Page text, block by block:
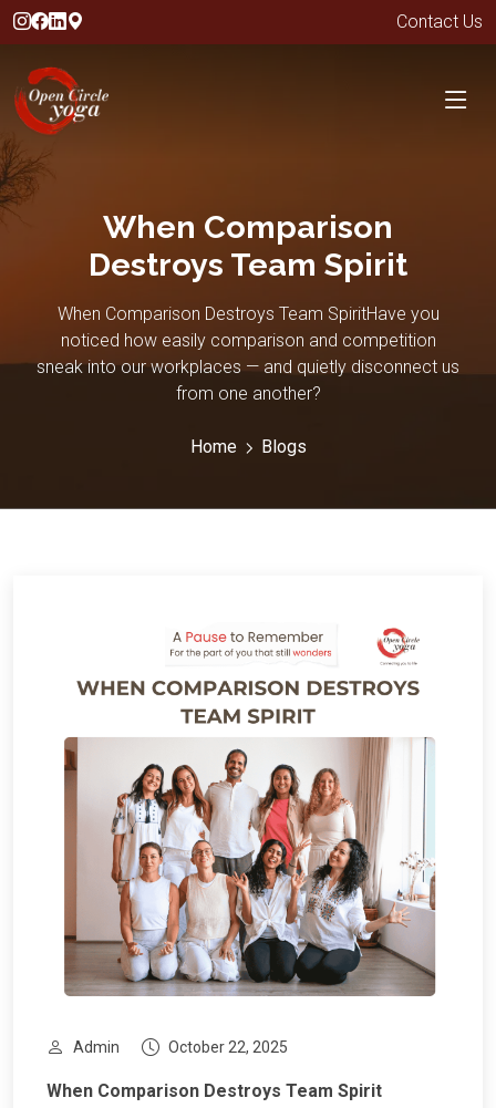
Contact Us
When Comparison
Destroys Team Spirit
When Comparison Destroys Team SpiritHave you
noticed how easily comparison and competition
sneak into our workplaces — and quietly disconnect us
from one another?
Home Blogs
Admin October 22, 2025
When Comparison Destroys Team Spirit